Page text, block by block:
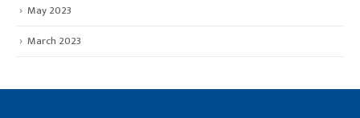
May 2023
March 2023